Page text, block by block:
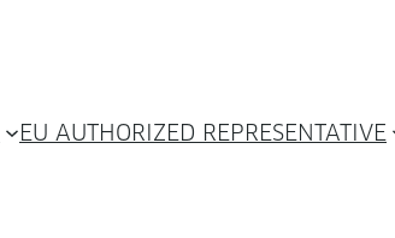
EU AUTHORIZED REPRESENTATIVE